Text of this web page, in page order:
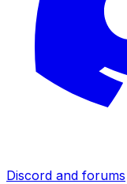
Discord and forums